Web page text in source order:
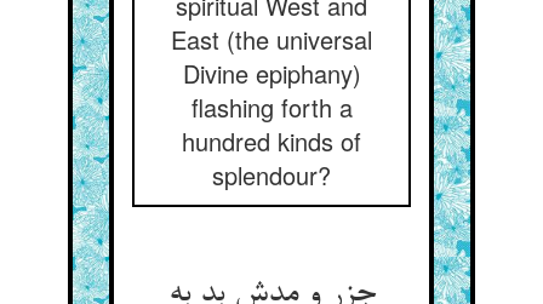
East (the universal
Divine epiphany)
flashing forth a
hundred kinds of
splendour?
جزر و مدش بد به